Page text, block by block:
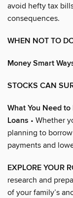
avoid hefty tax
consequences.
WHEN NOT TO
Money Smart
STOCKS CAN
What You Need
Loans • Whether
planning to
payments and
EXPLORE YOUR
research and
of your family’s